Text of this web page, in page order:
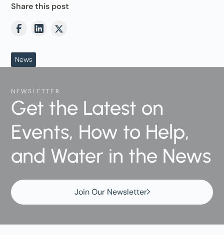
Share this post
News
NEWSLETTER
Get the Latest on
Events, How to Help,
and Water in the News
Join Our Newsletter